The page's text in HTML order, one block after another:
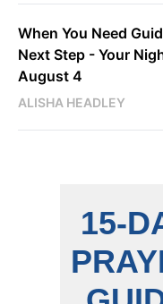
When You Need
Next Step - Your
August 4
ALISHA HEADLEY